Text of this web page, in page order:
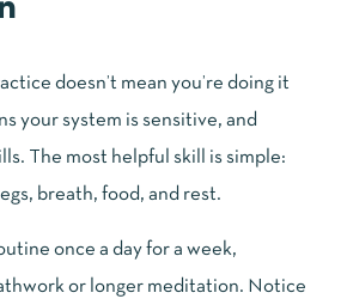
doesn’t mean you’re doing it
your system is sensitive, and
The most helpful skill is simple:
breath, food, and rest.
once a day for a week,
or longer meditation. Notice